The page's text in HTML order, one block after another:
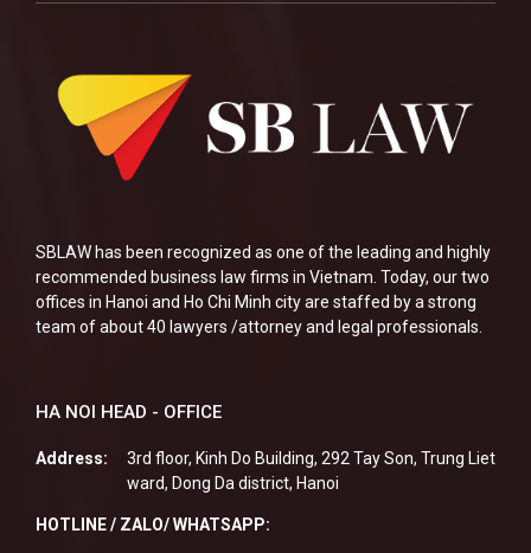
SBLAW has been recognized as one of the leading and highly
recommended business law firms in Vietnam. Today, our two
offices in Hanoi and Ho Chi Minh city are staffed by a strong
team of about 40 lawyers /attorney and legal professionals.
HA NOI HEAD - OFFICE
Address:
3rd floor, Kinh Do Building, 292 Tay Son, Trung Liet
ward, Dong Da district, Hanoi
HOTLINE / ZALO/ WHATSAPP: